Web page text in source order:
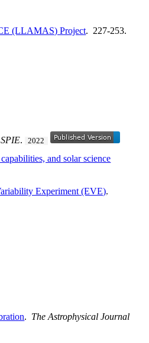
(LLAMAS) Project. 227-253.
. 2022
and solar science
Experiment (EVE).
. The Astrophysical Journal